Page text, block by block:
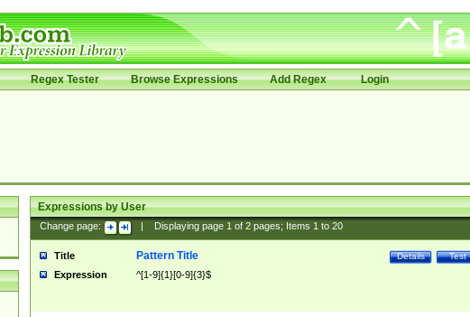
Regex Tester Browse Expressions Add Regex Login
Expressions by User
Change page: Displaying page 1of 2pages; Items 1to 20
Title Test
Details
Pattern Title
Expression ^[1-9]{1}[0-9]{3}$